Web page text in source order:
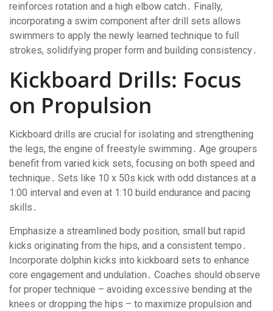
reinforces rotation and a high elbow catch․ Finally,
incorporating a swim component after drill sets allows
swimmers to apply the newly learned technique to full
strokes, solidifying proper form and building consistency․
Kickboard Drills: Focus
on Propulsion
Kickboard drills are crucial for isolating and strengthening
the legs, the engine of freestyle swimming․ Age groupers
benefit from varied kick sets, focusing on both speed and
technique․ Sets like 10 x 50s kick with odd distances at a
1:00 interval and even at 1:10 build endurance and pacing
skills․
Emphasize a streamlined body position, small but rapid
kicks originating from the hips, and a consistent tempo․
Incorporate dolphin kicks into kickboard sets to enhance
core engagement and undulation․ Coaches should observe
for proper technique – avoiding excessive bending at the
knees or dropping the hips – to maximize propulsion and